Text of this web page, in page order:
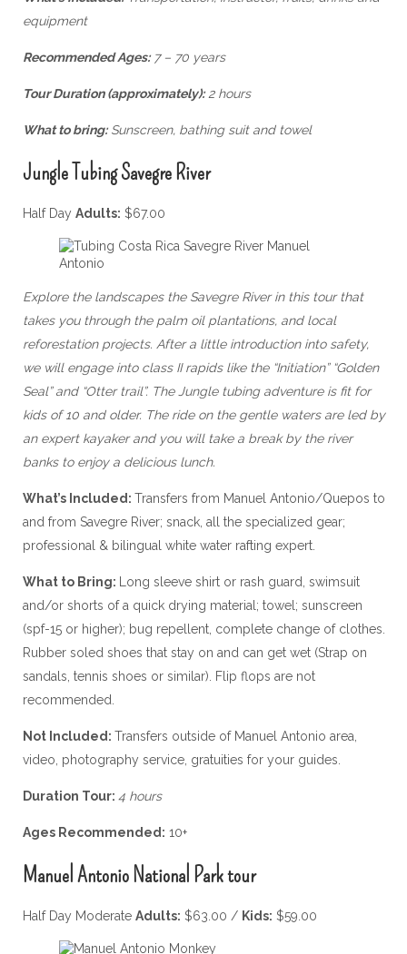
equipment
Recommended Ages:7 – 70 years
Tour Duration (approximately):2 hours
What to bring:Sunscreen, bathing suit and towel
Jungle Tubing Savegre River
Half Day Adults: $67.00
Explore the landscapes the Savegre River in this tour that
takes you through the palm oil plantations, and local
reforestation projects. After a little introduction into safety,
we will engage into class II rapids like the “Initiation” “Golden
Seal” and “Otter trail”. The Jungle tubing adventure is fit for
kids of 10 and older. The ride on the gentle waters are led by
an expert kayaker and you will take a break by the river
banks to enjoy a delicious lunch.
What’s Included: Transfers from Manuel Antonio/Quepos to
and from Savegre River; snack, all the specialized gear;
professional & bilingual white water rafting expert.
What to Bring:
Long sleeve shirt or rash guard, swimsuit
and/or shorts of a quick drying material; towel; sunscreen
(spf-15 or higher); bug repellent, complete change of clothes.
Rubber soled shoes that stay on and can get wet (Strap on
sandals, tennis shoes or similar). Flip flops are not
recommended.
Not Included: Transfers outside of Manuel Antonio area,
video, photography service, gratuities for your guides.
Duration Tour: 4 hours
Ages Recommended: 10+
Manuel Antonio National Park tour
Half Day Moderate Adults: $63.00 / Kids: $59.00